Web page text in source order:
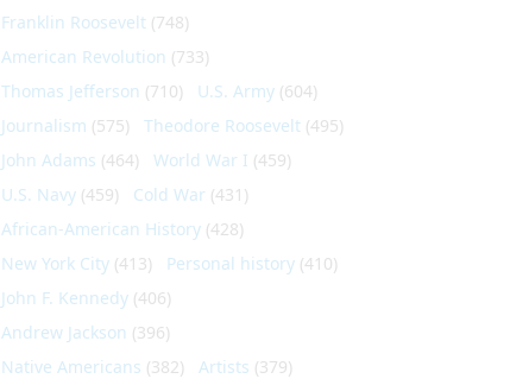
Franklin Roosevelt (748)
American Revolution (733)
Thomas Jefferson (710) U.S. Army (604)
Journalism (575) Theodore Roosevelt (495)
John Adams (464) World War I (459)
U.S. Navy (459) Cold War (431)
African-American History (428)
New York City (413) Personal history (410)
John F. Kennedy (406)
Andrew Jackson (396)
Native Americans (382) Artists (379)